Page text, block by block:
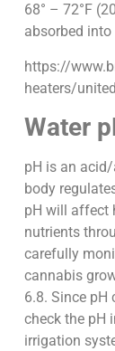
68° – 72°F
absorbed into
https://
heaters/
Water
pH is an
body
pH will affect
nutrients
carefully
cannabis
6.8. Since pH
check the pH
irrigation